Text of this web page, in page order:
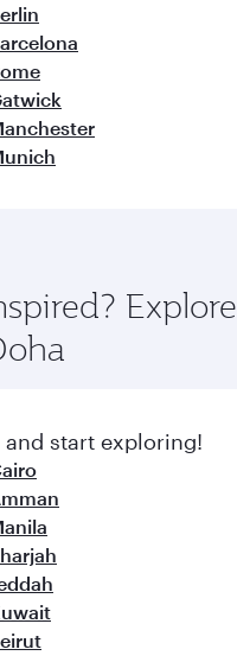
Explore
and start exploring!